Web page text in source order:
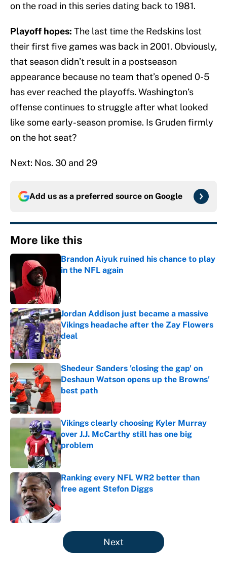
on the road in this series dating back to 1981.
Playoff hopes: The last time the Redskins lost
their first five games was back in 2001. Obviously,
that season didn’t result in a postseason
appearance because no team that’s opened 0-5
has ever reached the playoffs. Washington’s
offense continues to struggle after what looked
like some early-season promise. Is Gruden firmly
on the hot seat?
Next: Nos. 30 and 29
Add us as a preferred source on Google
More like this
Brandon Aiyuk ruined his chance to play
in the NFL again
Jordan Addison just became a massive
Vikings headache after the Zay Flowers
deal
Published by on Invalid Date
Shedeur Sanders 'closing the gap' on
Deshaun Watson opens up the Browns'
best path
Published by on Invalid Date
Vikings clearly choosing Kyler Murray
over J.J. McCarthy still has one big
problem
Published by on Invalid Date
Ranking every NFL WR2 better than
free agent Stefon Diggs
Published by on Invalid Date
5 related articles loaded
Next